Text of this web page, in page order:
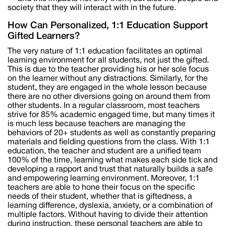
society that they will interact with in the future.
How Can Personalized, 1:1 Education Support
Gifted Learners?
The very nature of 1:1 education facilitates an optimal
learning environment for all students, not just the gifted.
This is due to the teacher providing his or her sole focus
on the learner without any distractions. Similarly, for the
student, they are engaged in the whole lesson because
there are no other diversions going on around them from
other students. In a regular classroom, most teachers
strive for 85% academic engaged time, but many times it
is much less because teachers are managing the
behaviors of 20+ students as well as constantly preparing
materials and fielding questions from the class. With 1:1
education, the teacher and student are a unified team
100% of the time, learning what makes each side tick and
developing a rapport and trust that naturally builds a safe
and empowering learning environment. Moreover, 1:1
teachers are able to hone their focus on the specific
needs of their student, whether that is giftedness, a
learning difference, dyslexia, anxiety, or a combination of
multiple factors. Without having to divide their attention
during instruction, these personal teachers are able to